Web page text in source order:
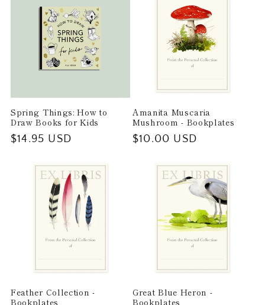
Spring Things: How to
Draw Books for Kids
Regular
$14.95 USD
Amanita Muscaria
Mushroom - Bookplates
Regular
$10.00 USD
Feather Collection -
Bookplates
Great Blue Heron -
Bookplates